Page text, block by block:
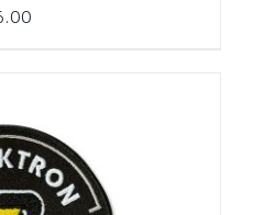
/ DETAILS